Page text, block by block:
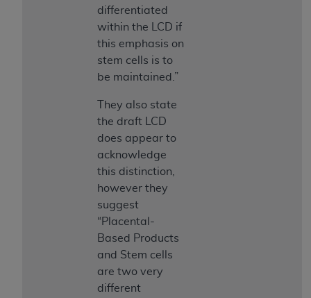
differentiated
within the LCD if
this emphasis on
stem cells is to
be maintained.”
They also state
the draft LCD
does appear to
acknowledge
this distinction,
however they
suggest
“Placental-
Based Products
and Stem cells
are two very
different
Any use not authorized herein is prohibited,
including by way of illustration and not by way
of limitation, making copies of CDT for resale
and/or license, distributing to commercial third-
parties outputs in which the CDT is embedded
but not directly accessible but the output relies
on the embedded CDT (e.g. Artificial Intelligence
outputs), transferring copies of CDT to any party
not bound by this Agreement, creating any
modified or derivative work of CDT, or making
any commercial use of CDT. License to use CDT
for any use not authorized herein must be
obtained through the American Dental
Association, 401 North Michigan Avenue,
Chicago, IL 60611. Applications are available at
the American Dental Association website,
https://www.ADA.org